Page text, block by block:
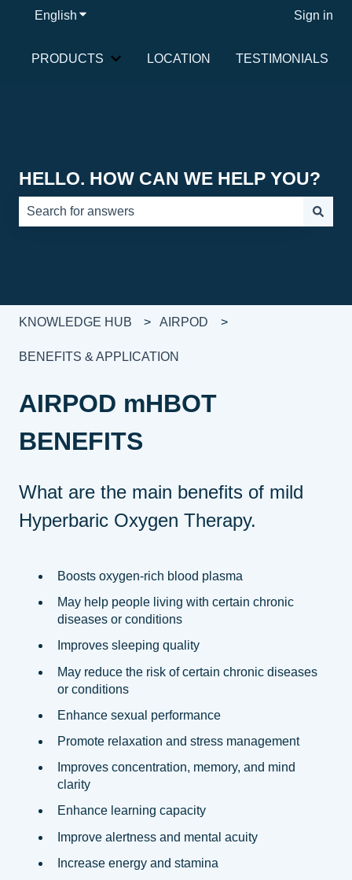
English Show submenu for translations Sign in
PRODUCTS
Show submenu for PRODUCTS
LOCATION TESTIMONIALS
HELLO. HOW CAN WE HELP YOU?
KNOWLEDGE HUB AIRPOD
BENEFITS & APPLICATION
AIRPOD mHBOT
BENEFITS
What are the main benefits of mild
Hyperbaric Oxygen Therapy.
Boosts oxygen-rich blood plasma
May help people living with certain chronic
diseases or conditions
Improves sleeping quality
May reduce the risk of certain chronic diseases
or conditions
Enhance sexual performance
Promote relaxation and stress management
Improves concentration, memory, and mind
clarity
Enhance learning capacity
Improve alertness and mental acuity
Increase energy and stamina